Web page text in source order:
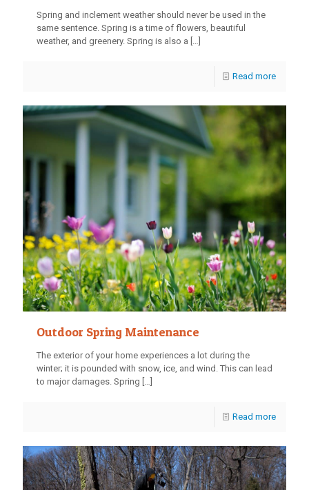
Spring and inclement weather should never be used in the
same sentence. Spring is a time of flowers, beautiful
weather, and greenery. Spring is also a […]
Read more
Outdoor Spring Maintenance
The exterior of your home experiences a lot during the
winter; it is pounded with snow, ice, and wind. This can lead
to major damages. Spring […]
Read more